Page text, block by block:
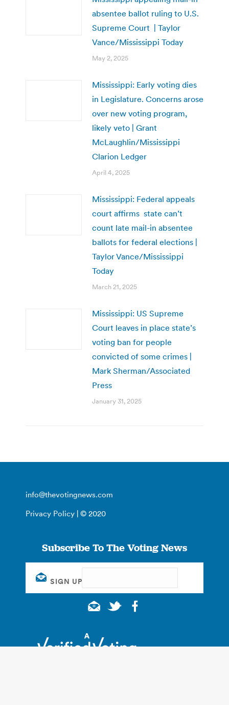
absentee ballot ruling to U.S.
Supreme Court | Taylor
Vance/Mississippi Today
May 2, 2025
Mississippi: Early voting dies
in Legislature. Concerns arose
over new voting program,
likely veto | Grant
McLaughlin/Mississippi
Clarion Ledger
April 4, 2025
Mississippi: Federal appeals
court affirms state can’t
count late mail-in absentee
ballots for federal elections |
Taylor Vance/Mississippi
Today
March 21, 2025
Mississippi: US Supreme
Court leaves in place state’s
voting ban for people
convicted of some crimes |
Mark Sherman/Associated
Press
January 31, 2025
info@thevotingnews.com
Privacy Policy | © 2020
Subscribe To The Voting News